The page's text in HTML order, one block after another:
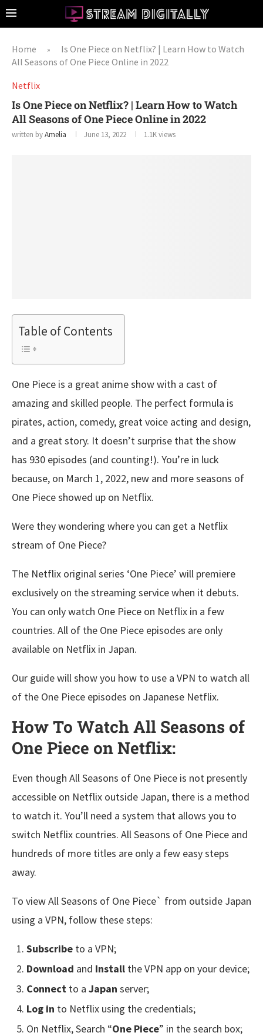
Home »
Is One Piece on Netflix? | Learn How to Watch
All Seasons of One Piece Online in 2022
Netflix
Is One Piece on Netflix? | Learn How to Watch
All Seasons of One Piece Online in 2022
written byAmelia June 13, 2022 1.1Kviews
Table of Contents
One Piece is a great anime show with a cast of
amazing and skilled people. The perfect formula is
pirates, action, comedy, great voice acting and design,
and a great story. It doesn’t surprise that the show
has 930 episodes (and counting!). You’re in luck
because, on March 1, 2022, new and more seasons of
One Piece showed up on Netflix.
Were they wondering where you can get a Netflix
stream of One Piece?
The Netflix original series ‘One Piece’ will premiere
exclusively on the streaming service when it debuts.
You can only watch One Piece on Netflix in a few
countries. All of the One Piece episodes are only
available on Netflix in Japan.
Our guide will show you how to use a VPN to watch all
of the One Piece episodes on Japanese Netflix.
How To Watch All Seasons of
One Piece on Netflix:
Even though All Seasons of One Piece is not presently
accessible on Netflix outside Japan, there is a method
to watch it. You’ll need a system that allows you to
switch Netflix countries. All Seasons of One Piece and
hundreds of more titles are only a few easy steps
away.
To view All Seasons of One Piece` from outside Japan
using a VPN, follow these steps:
Subscribe to a VPN;
Download and Install the VPN app on your device;
Connect to a Japan server;
Log in to Netflix using the credentials;
On Netflix, Search “One Piece” in the search box;